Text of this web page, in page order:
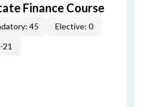
Finance Course
45
Elective: 0